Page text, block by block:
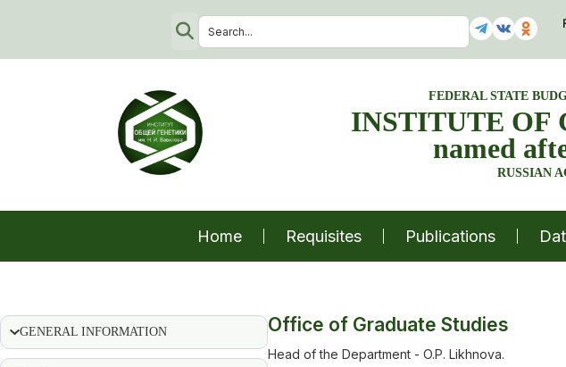
FEDERAL STATE
INSTITUTE OF
named
RUSSIAN
Home Requisites Publications
GENERAL INFORMATION Office of Graduate Studies
Head of the Department - O.P. Likhnova.